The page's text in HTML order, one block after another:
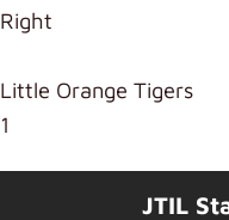
Right
Little Orange Tigers
1
JTIL